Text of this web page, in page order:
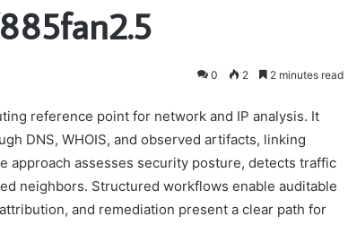
0 2 2 minutes read
reference point for network and IP analysis. It
DNS, WHOIS, and observed artifacts, linking
approach assesses security posture, detects traffic
neighbors. Structured workflows enable auditable
and remediation present a clear path for